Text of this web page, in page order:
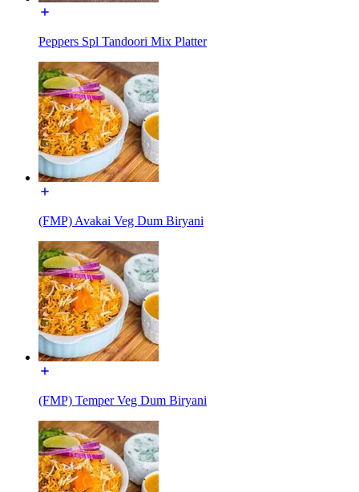
Peppers Spl Tandoori Mix Platter
(FMP) Avakai Veg Dum Biryani
(FMP) Temper Veg Dum Biryani